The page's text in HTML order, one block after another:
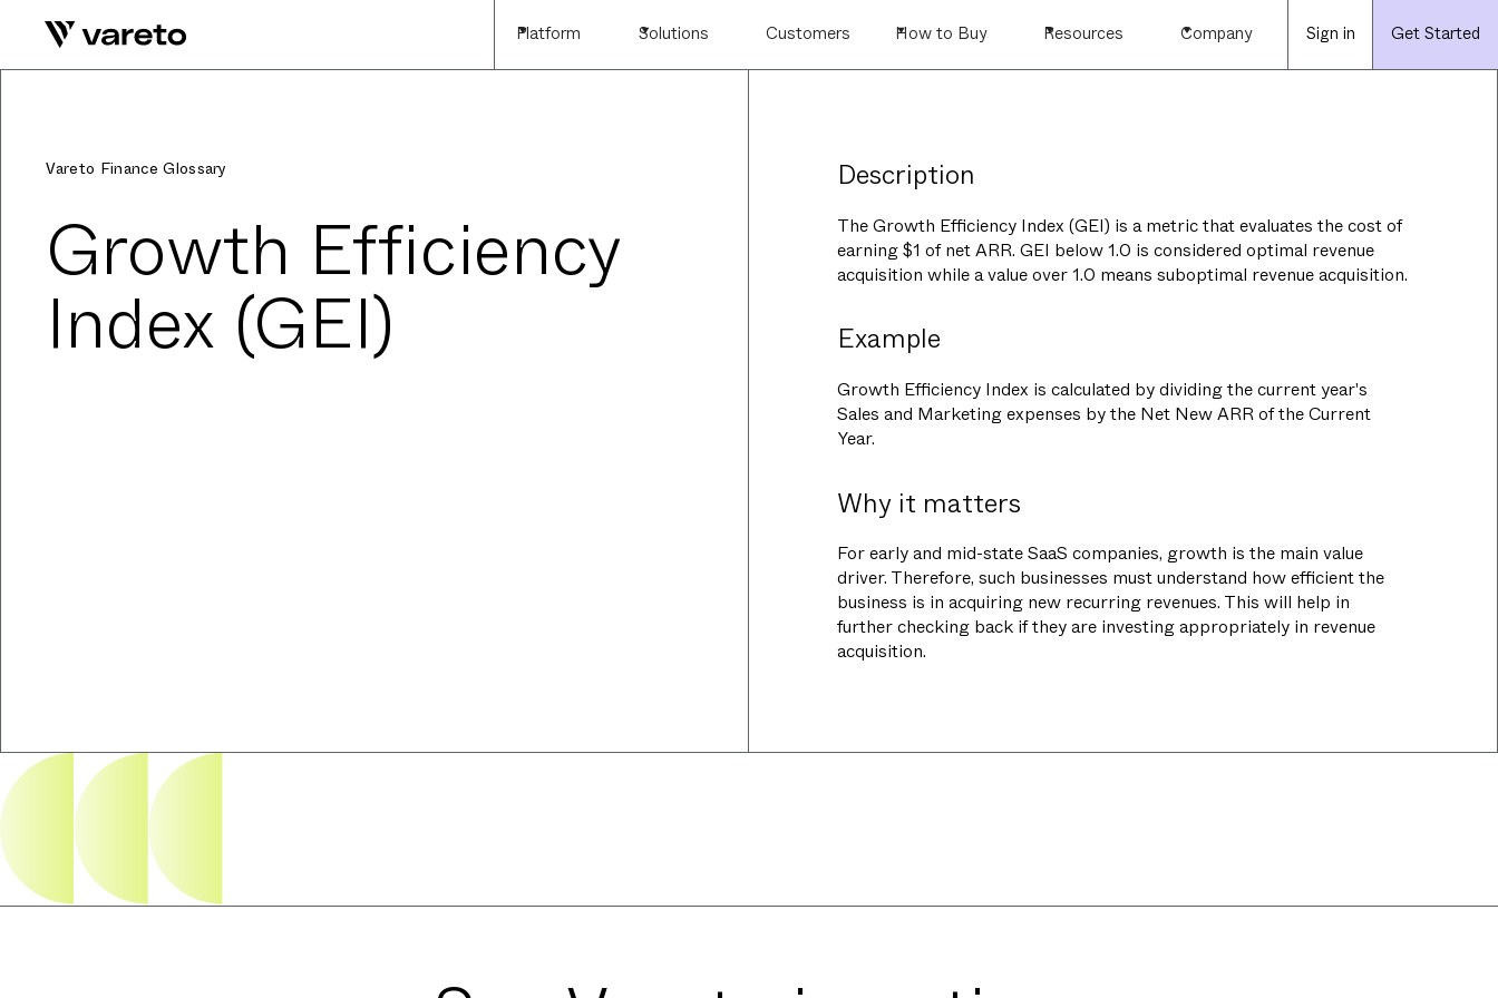
Platform Solutions Customers How to Buy Resources Company Sign in Get Started
Vareto Finance Glossary
Growth Efficiency
Index (GEI)
Description
The Growth Efficiency Index (GEI) is a metric that evaluates the cost of
earning $1 of net ARR. GEI below 1.0 is considered optimal revenue
acquisition while a value over 1.0 means suboptimal revenue acquisition.
Example
Growth Efficiency Index is calculated by dividing the current year's
Sales and Marketing expenses by the Net New ARR of the Current
Year.
Why it matters
For early and mid-state SaaS companies, growth is the main value
driver. Therefore, such businesses must understand how efficient the
business is in acquiring new recurring revenues. This will help in
further checking back if they are investing appropriately in revenue
acquisition.